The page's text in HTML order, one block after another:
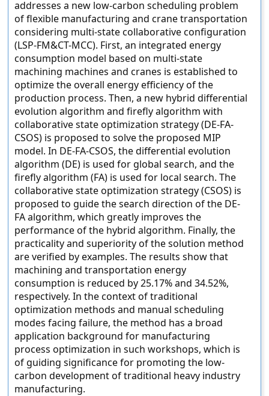
addresses a new low-carbon scheduling problem
of flexible manufacturing and crane transportation
considering multi-state collaborative configuration
(LSP-FM&CT-MCC). First, an integrated energy
consumption model based on multi-state
machining machines and cranes is established to
optimize the overall energy efficiency of the
production process. Then, a new hybrid differential
evolution algorithm and firefly algorithm with
collaborative state optimization strategy (DE-FA-
CSOS) is proposed to solve the proposed MIP
model. In DE-FA-CSOS, the differential evolution
algorithm (DE) is used for global search, and the
firefly algorithm (FA) is used for local search. The
collaborative state optimization strategy (CSOS) is
proposed to guide the search direction of the DE-
FA algorithm, which greatly improves the
performance of the hybrid algorithm. Finally, the
practicality and superiority of the solution method
are verified by examples. The results show that
machining and transportation energy
consumption is reduced by 25.17% and 34.52%,
respectively. In the context of traditional
optimization methods and manual scheduling
modes facing failure, the method has a broad
application background for manufacturing
process optimization in such workshops, which is
of guiding significance for promoting the low-
carbon development of traditional heavy industry
manufacturing.